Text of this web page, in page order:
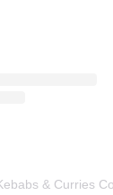
& Curries